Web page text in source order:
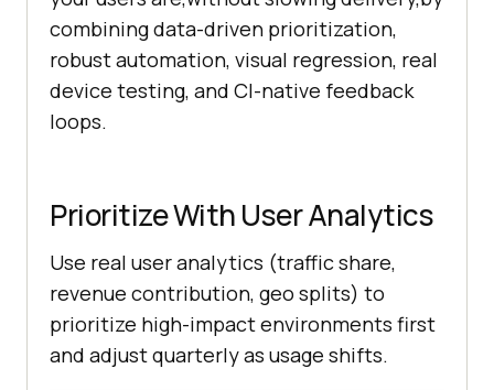
combining data-driven prioritization,
robust automation, visual regression, real
device testing, and CI-native feedback
loops.
Prioritize With User Analytics
Use real user analytics (traffic share,
revenue contribution, geo splits) to
prioritize high-impact environments first
and adjust quarterly as usage shifts.